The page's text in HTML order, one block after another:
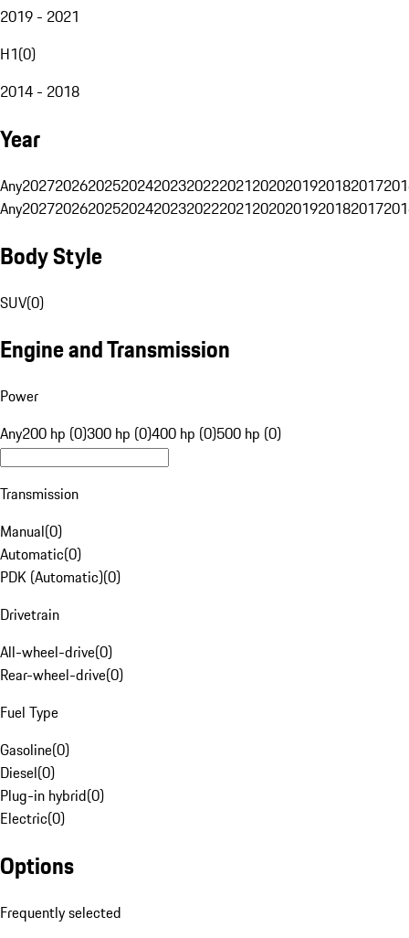
2019 - 2021
H1(0)
2014 - 2018
Year
Any20272026202520242023202220212020201920182017
Any20272026202520242023202220212020201920182017
Body Style
SUV(0)
Engine and Transmission
Power
Any200 hp (0)300 hp (0)400 hp (0)500 hp (0)
Transmission
Manual(0)
Automatic(0)
PDK (Automatic)(0)
Drivetrain
All-wheel-drive(0)
Rear-wheel-drive(0)
Fuel Type
Gasoline(0)
Diesel(0)
Plug-in hybrid(0)
Electric(0)
Options
Frequently selected